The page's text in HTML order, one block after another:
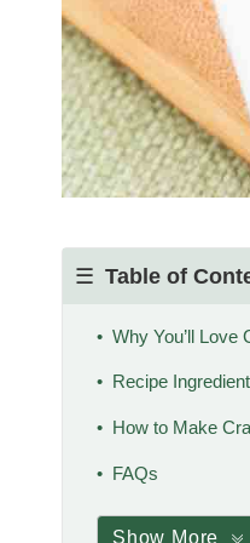
Table of
Why You’ll Love
Recipe
How to Make
FAQs
Show More